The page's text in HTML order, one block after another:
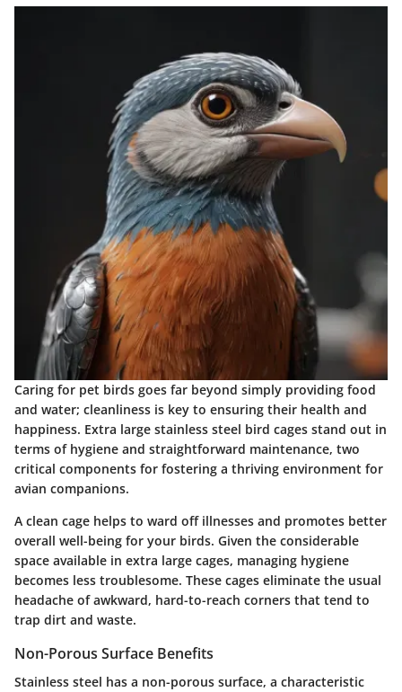
Caring for pet birds goes far beyond simply providing food
and water; cleanliness is key to ensuring their health and
happiness. Extra large stainless steel bird cages stand out in
terms of hygiene and straightforward maintenance, two
critical components for fostering a thriving environment for
avian companions.
A clean cage helps to ward off illnesses and promotes better
overall well-being for your birds. Given the considerable
space available in extra large cages, managing hygiene
becomes less troublesome. These cages eliminate the usual
headache of awkward, hard-to-reach corners that tend to
trap dirt and waste.
Non-Porous Surface Benefits
Stainless steel has a non-porous surface, a characteristic